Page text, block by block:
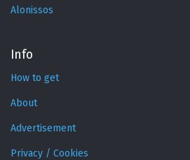
Alonissos
Info
How to get
About
Advertisement
Privacy / Cookies